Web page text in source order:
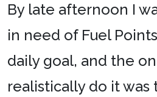
By late afternoon I
in need of Fuel
daily goal, and the
realistically do it was